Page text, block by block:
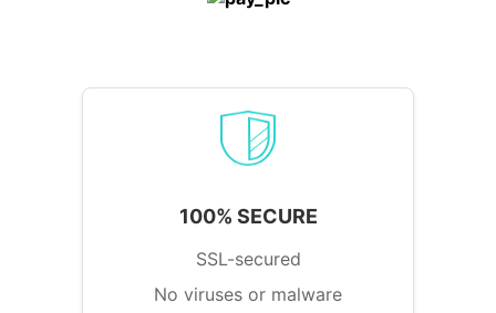
100% SECURE
SSL-secured
No viruses or malware